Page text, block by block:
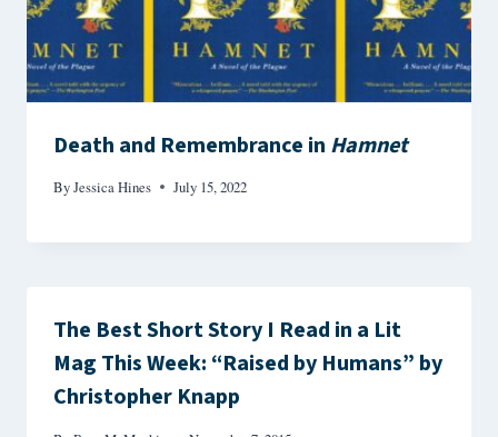
Death and Remembrance in Hamnet
ByJessica Hines July 15, 2022
The Best Short Story I Read in a Lit
Mag This Week: “Raised by Humans” by
Christopher Knapp